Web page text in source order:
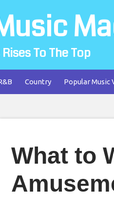
To The Top
Country Popular Music
What to